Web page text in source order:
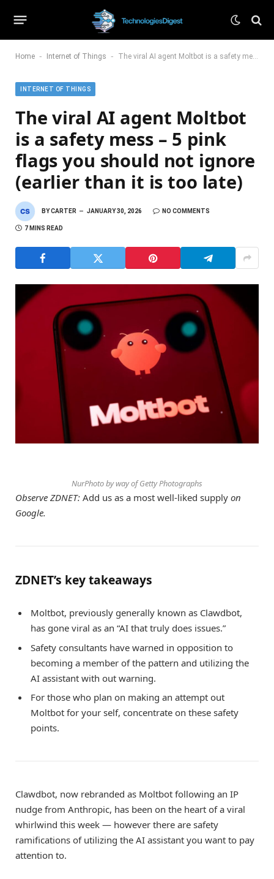
Home - Internet of Things - The viral AI agent Moltbot is a safety mess – 5 pink flags you should not ignore (earlier than it is too late)
INTERNET OF THINGS
The viral AI agent Moltbot
is a safety mess – 5 pink
flags you should not ignore
(earlier than it is too late)
BYCARTER JANUARY 30, 2026 NO COMMENTS
7 MINS READ
NurPhoto by way of Getty Photographs
Observe ZDNET: Add us as a most well-liked supply on
Google.
ZDNET’s key takeaways
Moltbot, previously generally known as Clawdbot,
has gone viral as an “AI that truly does issues.”
Safety consultants have warned in opposition to
becoming a member of the pattern and utilizing the
AI assistant with out warning.
For those who plan on making an attempt out
Moltbot for your self, concentrate on these safety
points.
Clawdbot, now rebranded as Moltbot following an IP
nudge from Anthropic, has been on the heart of a viral
whirlwind this week — however there are safety
ramifications of utilizing the AI assistant you want to pay
attention to.